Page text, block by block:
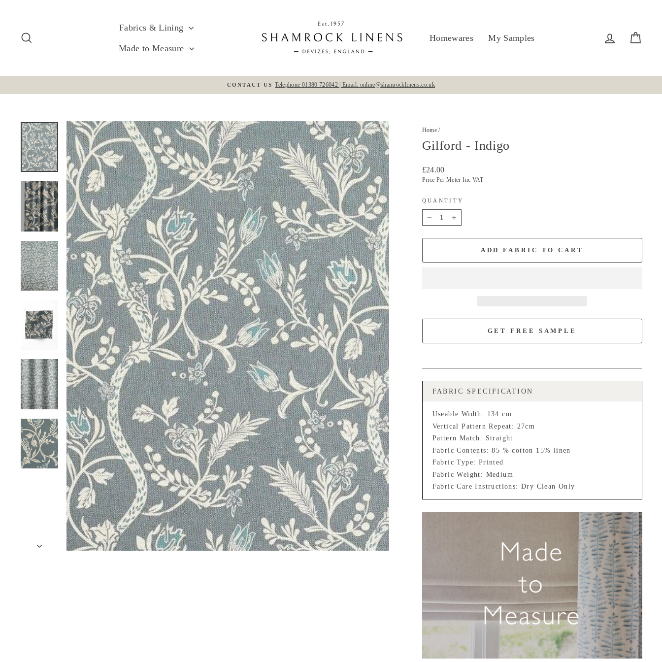
Fabrics & Lining
Made to Measure
Homewares My Samples Log in
Pause
CONTACT US Telephone 01380 726042 | Email: online@shamrocklinens.co.uk
Home /
Gilford - Indigo
Regular
price
£24.00
Price Per Meter Inc VAT
QUANTITY
+
ADD FABRIC TO CART
GET FREE SAMPLE
FABRIC SPECIFICATION
Useable Width: 134 cm
Vertical Pattern Repeat: 27cm
Pattern Match: Straight
Fabric Contents: 85 % cotton 15% linen
Fabric Type: Printed
Fabric Weight: Medium
Fabric Care Instructions: Dry Clean Only